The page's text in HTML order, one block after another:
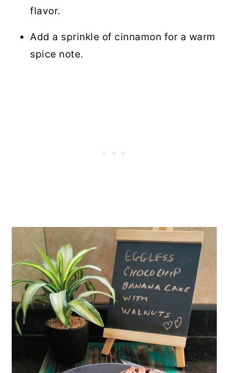
flavor.
Add a sprinkle of cinnamon for a warm
spice note.